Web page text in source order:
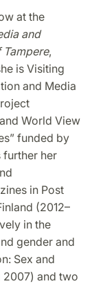
at the
and
,
is Visiting
and Media
World View
funded by
further her
in Post
(2012–
in the
gender and
Sex and
2007) and two